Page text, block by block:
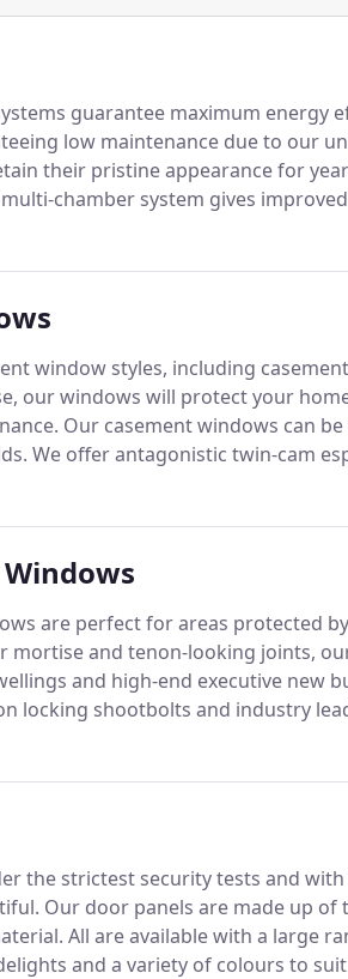
guarantee maximum energy
low maintenance due to our
their pristine appearance for
chamber system gives
the use of larger reinforcement
window styles, including
our windows will protect your
Our casement windows can
We offer antagonistic twin-cam
are perfect for areas protected
mortise and tenon-looking joints,
and high-end executive new
locking shootbolts and industry
your windows without
the strictest security tests and
Our door panels are made up of
All are available with a large
and a variety of colours to